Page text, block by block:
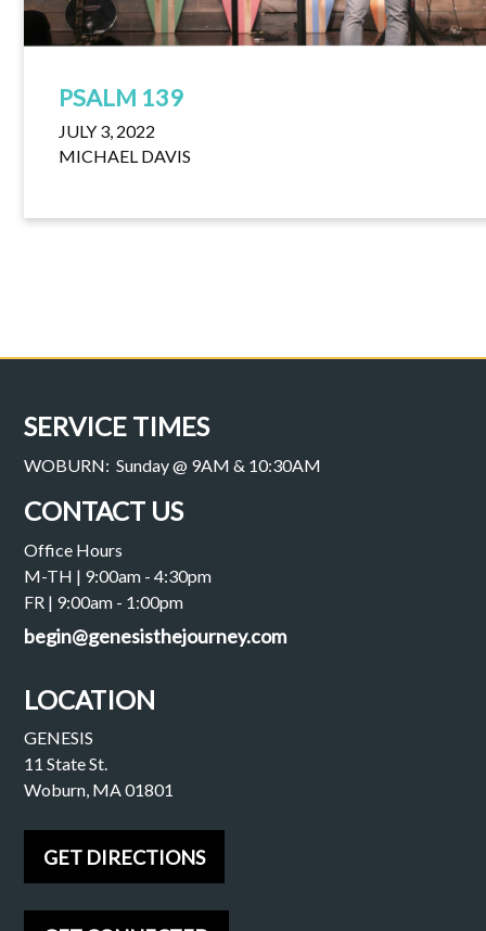
PSALM 139
JULY 3, 2022
MICHAEL DAVIS
SERVICE TIMES
WOBURN: Sunday @ 9AM & 10:30AM
CONTACT US
Office Hours
M-TH | 9:00am - 4:30pm
FR | 9:00am - 1:00pm
begin@genesisthejourney.com
LOCATION
GENESIS
11 State St.
Woburn, MA 01801
GET DIRECTIONS